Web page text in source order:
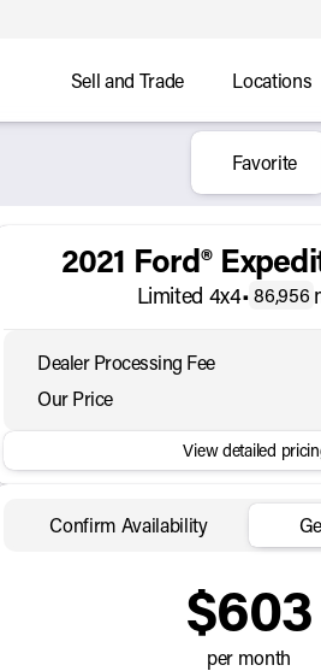
Sell and Trade Locations
Favorite
2021 Ford®
Limited 4x4•86,956
Dealer Processing Fee
Our Price
View detailed
Confirm Availability
$603
per month